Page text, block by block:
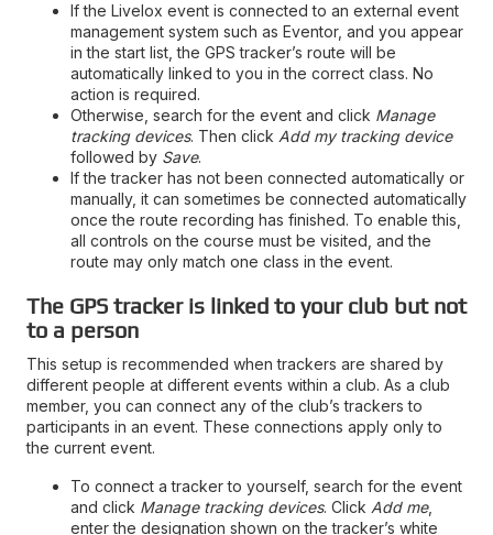
If the Livelox event is connected to an external event
management system such as Eventor, and you appear
in the start list, the GPS tracker’s route will be
automatically linked to you in the correct class. No
action is required.
Otherwise, search for the event and click Manage
tracking devices. Then click Add my tracking device
followed by Save.
If the tracker has not been connected automatically or
manually, it can sometimes be connected automatically
once the route recording has finished. To enable this,
all controls on the course must be visited, and the
route may only match one class in the event.
The GPS tracker is linked to your club but not
to a person
This setup is recommended when trackers are shared by
different people at different events within a club. As a club
member, you can connect any of the club’s trackers to
participants in an event. These connections apply only to
the current event.
To connect a tracker to yourself, search for the event
and click Manage tracking devices. Click Add me,
enter the designation shown on the tracker’s white